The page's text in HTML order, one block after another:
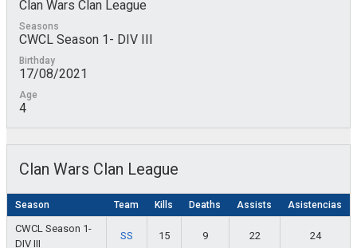
Clan Wars Clan League
Seasons
CWCL Season 1- DIV III
Birthday
17/08/2021
Age
4
Clan Wars Clan League
Season Team Kills Deaths Assists Asistencias
CWCL Season 1-
DIV III
SS 15 9 22 24